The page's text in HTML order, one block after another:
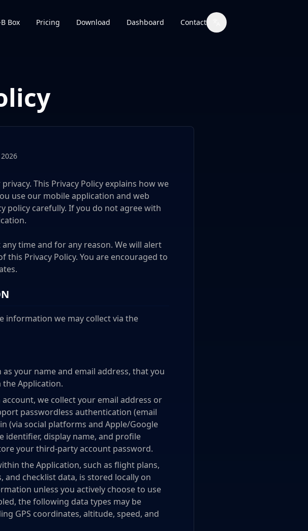
Box Pricing Download Dashboard Contact
This Privacy Policy explains how we
use our mobile application and web
policy carefully. If you do not agree with
time and for any reason. We will alert
Privacy Policy. You are encouraged to
information we may collect via the
your name and email address, that you
Application.
we collect your email address or
passwordless authentication (email
(via social platforms and Apple/Google
identifier, display name, and profile
your third-party account password.
the Application, such as flight plans,
checklist data, is stored locally on
unless you actively choose to use
the following data types may be
GPS coordinates, altitude, speed, and